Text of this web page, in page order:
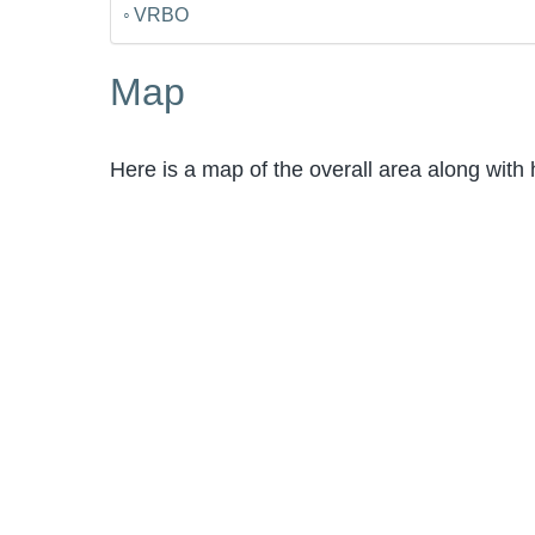
VRBO
Map
Here is a map of the overall area along with